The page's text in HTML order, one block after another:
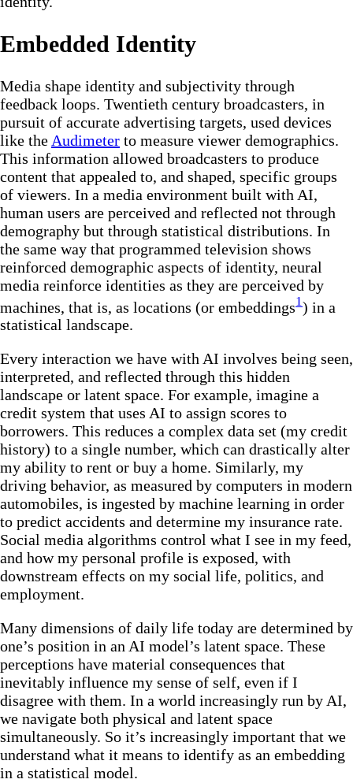
Embedded Identity
Media shape identity and subjectivity through
feedback loops. Twentieth century broadcasters, in
pursuit of accurate advertising targets, used devices
like the Audimeter to measure viewer demographics.
This information allowed broadcasters to produce
content that appealed to, and shaped, specific groups
of viewers. In a media environment built with AI,
human users are perceived and reflected not through
demography but through statistical distributions. In
the same way that programmed television shows
reinforced demographic aspects of identity, neural
media reinforce identities as they are perceived by
machines, that is, as locations (or embeddings1) in a
statistical landscape.
Every interaction we have with AI involves being seen,
interpreted, and reflected through this hidden
landscape or latent space. For example, imagine a
credit system that uses AI to assign scores to
borrowers. This reduces a complex data set (my credit
history) to a single number, which can drastically alter
my ability to rent or buy a home. Similarly, my
driving behavior, as measured by computers in modern
automobiles, is ingested by machine learning in order
to predict accidents and determine my insurance rate.
Social media algorithms control what I see in my feed,
and how my personal profile is exposed, with
downstream effects on my social life, politics, and
employment.
Many dimensions of daily life today are determined by
one’s position in an AI model’s latent space. These
perceptions have material consequences that
inevitably influence my sense of self, even if I
disagree with them. In a world increasingly run by AI,
we navigate both physical and latent space
simultaneously. So it’s increasingly important that we
understand what it means to identify as an embedding
in a statistical model.